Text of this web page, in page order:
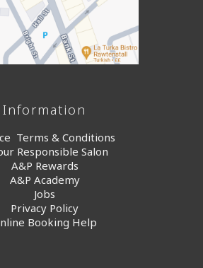
Information
Terms & Conditions
Responsible Salon
A&P Rewards
A&P Academy
Jobs
Privacy Policy
Booking Help